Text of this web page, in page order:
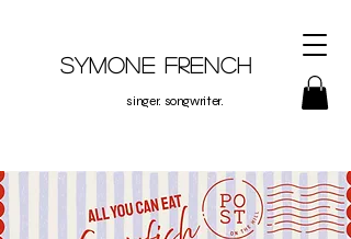
Symone French
singer. songwriter.